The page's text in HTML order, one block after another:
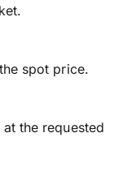
spot price.
the requested